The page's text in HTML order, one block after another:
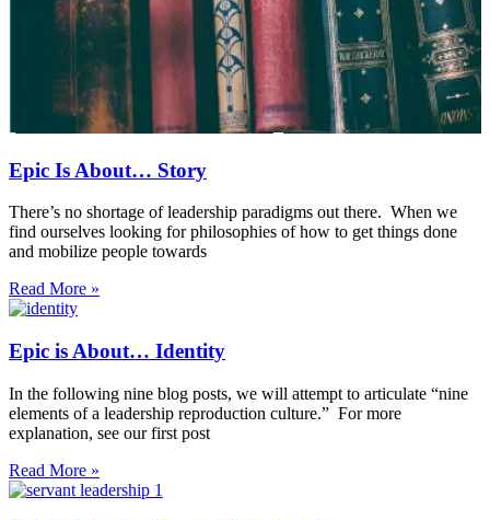
Epic Is About… Story
There’s no shortage of leadership paradigms out there. When we
find ourselves looking for philosophies of how to get things done
and mobilize people towards
Read More »
Epic is About… Identity
In the following nine blog posts, we will attempt to articulate “nine
elements of a leadership reproduction culture.” For more
explanation, see our first post
Read More »